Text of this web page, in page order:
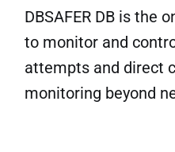
DBSAFER DB is the
to monitor and
attempts and direct
monitoring beyond